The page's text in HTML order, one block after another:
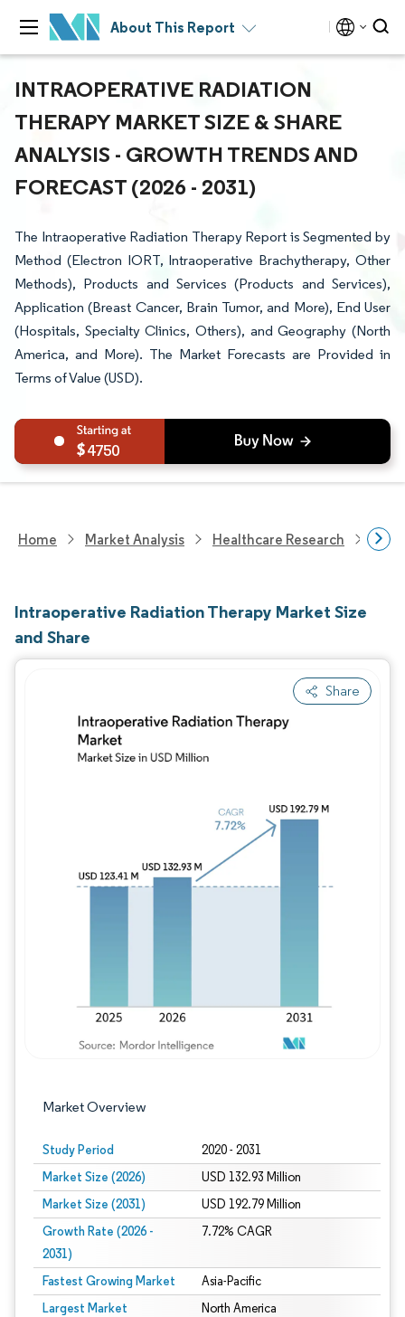
About This Report
INTRAOPERATIVE RADIATION
THERAPY MARKET SIZE & SHARE
ANALYSIS - GROWTH TRENDS AND
FORECAST (2026 - 2031)
The Intraoperative Radiation Therapy Report is Segmented by
Method (Electron IORT, Intraoperative Brachytherapy, Other
Methods), Products and Services (Products and Services),
Application (Breast Cancer, Brain Tumor, and More), End User
(Hospitals, Specialty Clinics, Others), and Geography (North
America, and More). The Market Forecasts are Provided in
Terms of Value (USD).
4750
Home Market Analysis Healthcare Research
Intraoperative Radiation Therapy Market Size
and Share
Share
Market Overview
Study Period 2020 - 2031
Market Size (2026) USD 132.93 Million
Market Size (2031) USD 192.79 Million
Growth Rate (2026 -
2031)
7.72% CAGR
Fastest Growing Market Asia-Pacific
Largest Market North America